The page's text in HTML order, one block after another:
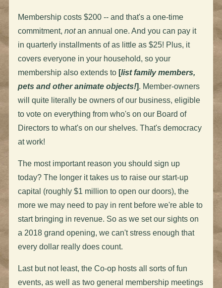
Membership costs $200 -- and that's a one-time
commitment, notan annual one. And you can pay it
in quarterly installments of as little as $25! Plus, it
covers everyone in your household, so your
membership also extends to [list family members,
pets and other animate objects!]. Member-owners
will quite literally be owners of our business, eligible
to vote on everything from who's on our Board of
Directors to what's on our shelves. That's democracy
at work!
The most important reason you should sign up
today? The longer it takes us to raise our start-up
capital (roughly $1 million to open our doors), the
more we may need to pay in rent before we're able to
start bringing in revenue. So as we set our sights on
a 2018 grand opening, we can't stress enough that
every dollar really does count.
Last but not least, the Co-op hosts all sorts of fun
events, as well as two general membership meetings